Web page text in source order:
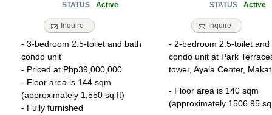
STATUS Active
Inquire
- 3-bedroom 2.5-toilet and bath
condo unit
- Priced at Php39,000,000
- Floor area is 144 sqm
(approximately 1,550 sq ft)
- Fully furnished
STATUS Active
Inquire
- 2-bedroom 2.5-toilet and
condo unit at Park
tower, Ayala Center,
- Floor area is 140 sqm
(approximately 1506.95